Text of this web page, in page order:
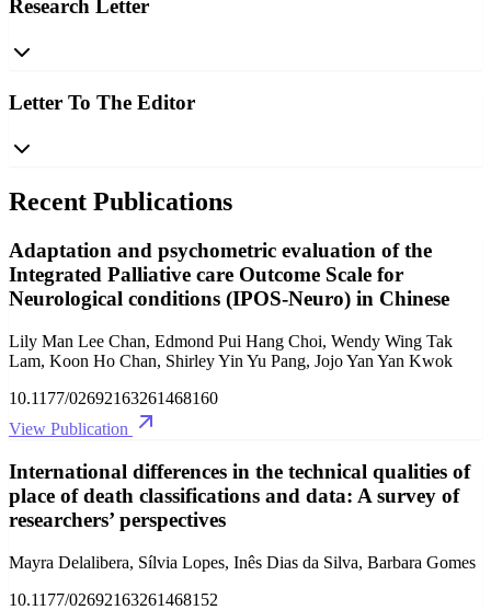
Research Letter
Letter To The Editor
Recent Publications
Adaptation and psychometric evaluation of the
Integrated Palliative care Outcome Scale for
Neurological conditions (IPOS-Neuro) in Chinese
Lily Man Lee Chan, Edmond Pui Hang Choi, Wendy Wing Tak
Lam, Koon Ho Chan, Shirley Yin Yu Pang, Jojo Yan Yan Kwok
10.1177/02692163261468160
View Publication
International differences in the technical qualities of
place of death classifications and data: A survey of
researchers’ perspectives
Mayra Delalibera, Sílvia Lopes, Inês Dias da Silva, Barbara Gomes
10.1177/02692163261468152